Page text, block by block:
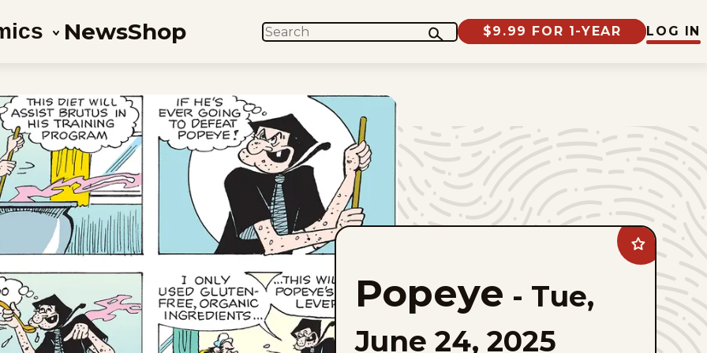
NewsShop SEARCH $9.99 FOR 1-YEAR LOG IN
Add
Popeye
favorites
Popeye - Tue,
June 24, 2025